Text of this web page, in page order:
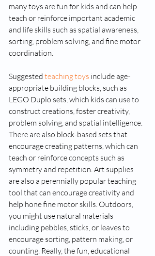
many toys are fun for kids and can help
teach or reinforce important academic
and life skills such as spatial awareness,
sorting, problem solving, and fine motor
coordination.
Suggested teaching toys include age-
appropriate building blocks, such as
LEGO Duplo sets, which kids can use to
construct creations, foster creativity,
problem solving, and spatial intelligence.
There are also block-based sets that
encourage creating patterns, which can
teach or reinforce concepts such as
symmetry and repetition. Art supplies
are also a perennially popular teaching
tool that can encourage creativity and
help hone fine motor skills. Outdoors,
you might use natural materials
including pebbles, sticks, or leaves to
encourage sorting, pattern making, or
counting. Really, the fun, educational